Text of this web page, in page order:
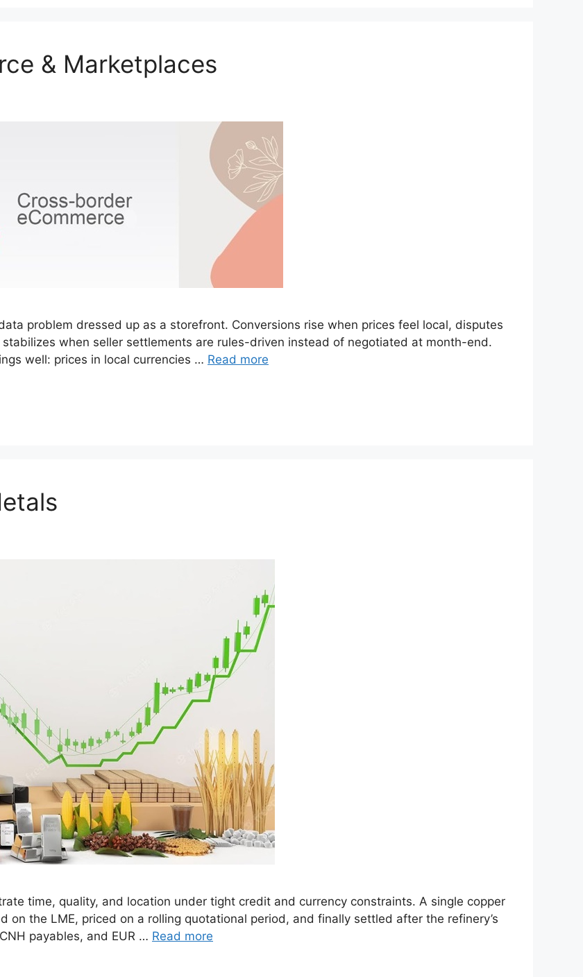
& Marketplaces
problem dressed up as a storefront. Conversions rise when prices feel local, disputes
when seller settlements are rules-driven instead of negotiated at month-end.
well: prices in local currencies … Read more
time, quality, and location under tight credit and currency constraints. A single copper
on the LME, priced on a rolling quotational period, and finally settled after the refinery’s
payables, and EUR … Read more